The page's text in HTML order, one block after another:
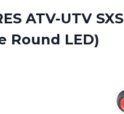
ATV-UTV SXS
Round LED)